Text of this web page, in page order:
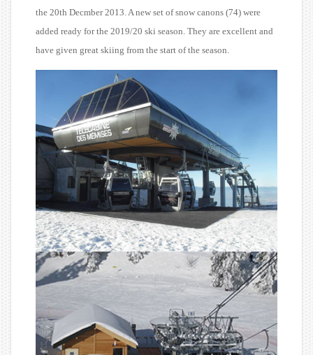
the 20th Decmber 2013. A new set of snow canons (74) were
added ready for the 2019/20 ski season. They are excellent and
have given great skiing from the start of the season.